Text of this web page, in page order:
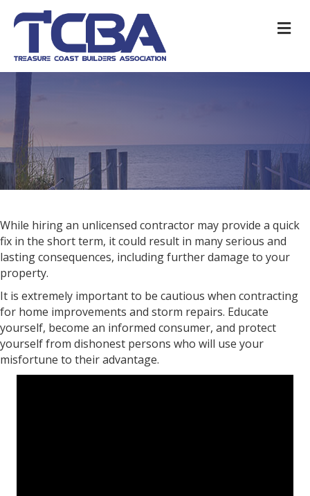
While hiring an unlicensed contractor may provide a quick
fix in the short term, it could result in many serious and
lasting consequences, including further damage to your
property.
It is extremely important to be cautious when contracting
for home improvements and storm repairs. Educate
yourself, become an informed consumer, and protect
yourself from dishonest persons who will use your
misfortune to their advantage.